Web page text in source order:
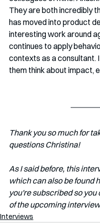
They are both incredibly
has moved into product
interesting work around
continues to apply
contexts as a consultant.
them think about impact,
Thank you so much for
questions Christina!
As I said before, this
which can also be found
you're subscribed so
of the upcoming
Interviews